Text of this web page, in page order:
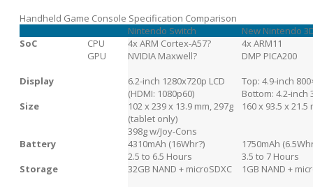
Handheld Game Console Specification Comparison
Nintendo Switch
New Nintendo
SoC
CPU 4x ARM Cortex-A57?
4x ARM11
GPU
NVIDIA Maxwell?
DMP PICA200
Display
6.2-inch 1280x720p LCD
(HDMI: 1080p60)
Top: 4.9-inch
Bottom: 4.2-inch
Size
102 x 239 x 13.9 mm, 297g
(tablet only)
398g w/Joy-Cons
160 x 93.5 x 21.5
Battery
4310mAh (16Whr?)
2.5 to 6.5 Hours
1750mAh
3.5 to 7 Hours
Storage
32GB NAND + microSDXC
1GB NAND +